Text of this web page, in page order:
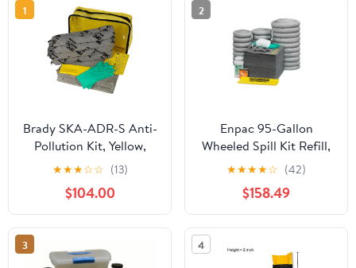
1
Brady SKA-ADR-S Anti-
Pollution Kit, Yellow,
3.8kg
★★★☆☆ (13)
$104.00
2
Enpac 95-Gallon
Wheeled Spill Kit Refill,
Universal, Drum Not
Included, 62-Gallon Spill
Capacity
★★★★☆ (42)
$158.49
3 4